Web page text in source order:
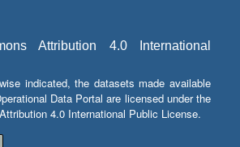
Attribution 4.0 International
indicated, the datasets made available
Data Portal are licensed under the
4.0 International Public License.